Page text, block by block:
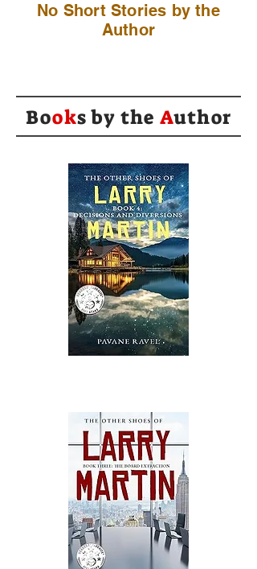
No Short Stories by the
Author
Books by the Author